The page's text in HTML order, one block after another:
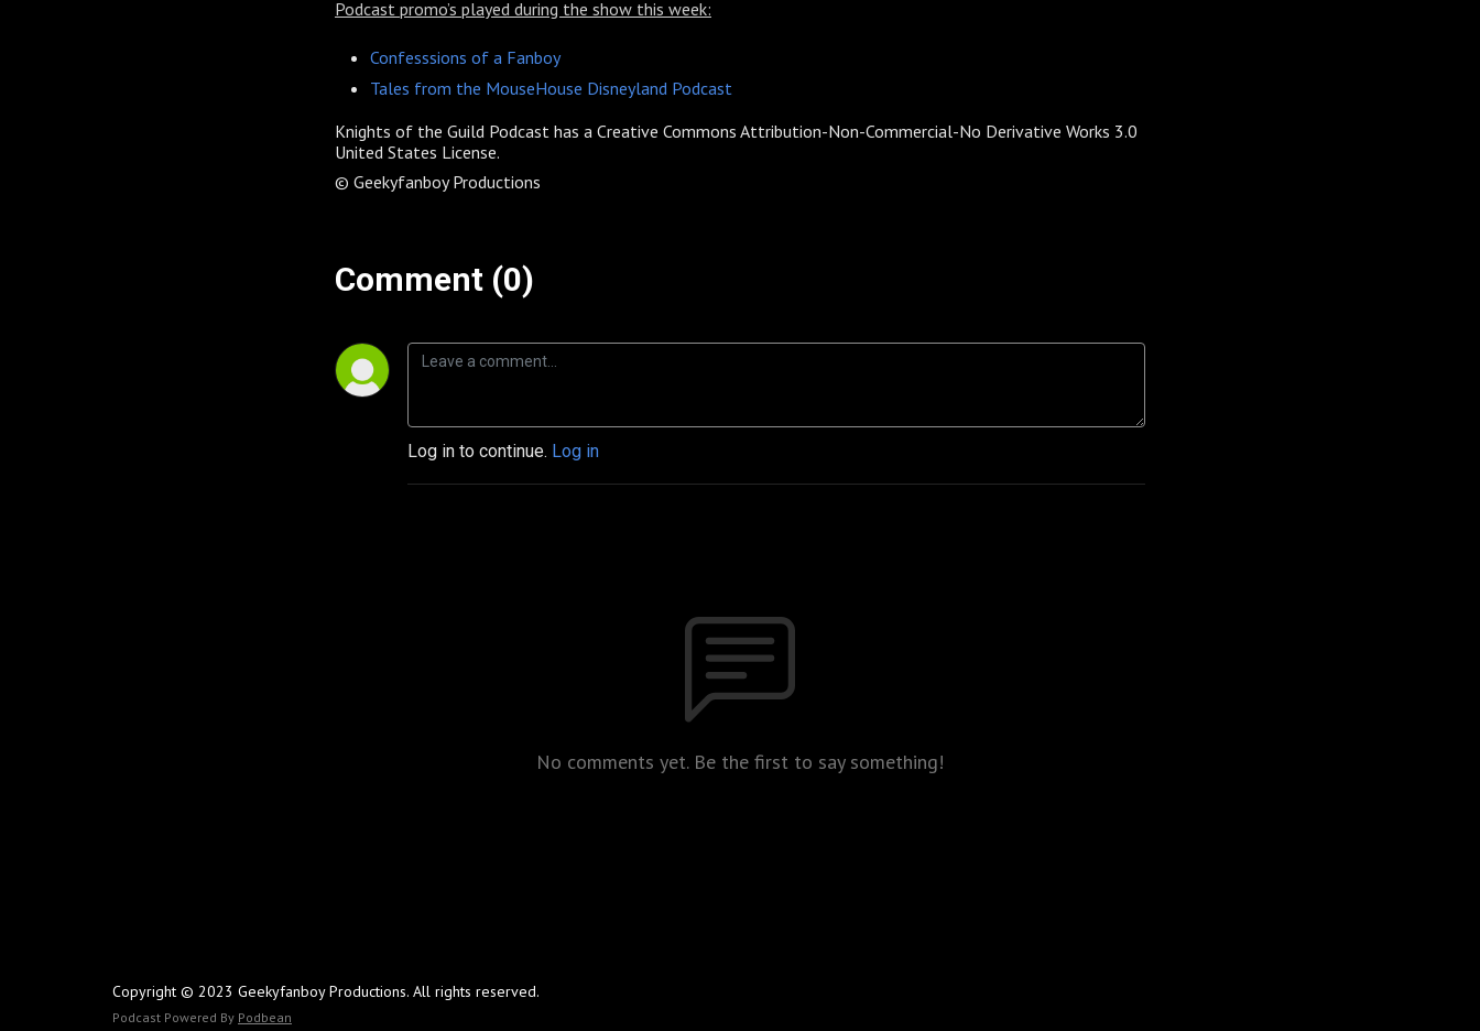
Podcast promo’s played during the show this week:
Confesssions of a Fanboy
Tales from the MouseHouse Disneyland Podcast
Knights of the Guild Podcast has a Creative Commons Attribution-Non-Commercial-No Derivative Works 3.0
United States License.
© Geekyfanboy Productions
Comment (0)
Log in to continue. Log in
No comments yet. Be the first to say something!
Copyright © 2023 Geekyfanboy Productions. All rights reserved.
Podcast Powered By Podbean